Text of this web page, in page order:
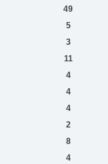
49
5
3
11
4
4
4
2
8
4